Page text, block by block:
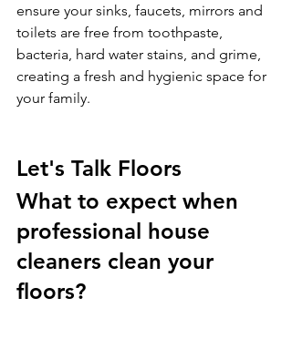
ensure your sinks, faucets, mirrors and
toilets are free from toothpaste,
bacteria, hard water stains, and grime,
creating a fresh and hygienic space for
your family.
Let's Talk Floors
What to expect when
professional house
cleaners clean your
floors?